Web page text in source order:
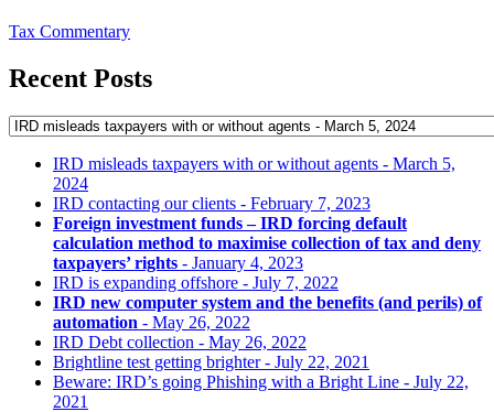
Tax Commentary
Recent Posts
IRD misleads taxpayers with or without agents - March 5,
2024
IRD contacting our clients - February 7, 2023
Foreign investment funds – IRD forcing default
calculation method to maximise collection of tax and deny
taxpayers’ rights - January 4, 2023
IRD is expanding offshore - July 7, 2022
IRD new computer system and the benefits (and perils) of
automation - May 26, 2022
IRD Debt collection - May 26, 2022
Brightline test getting brighter- July 22, 2021
Beware: IRD’s going Phishing with a Bright Line - July 22,
2021